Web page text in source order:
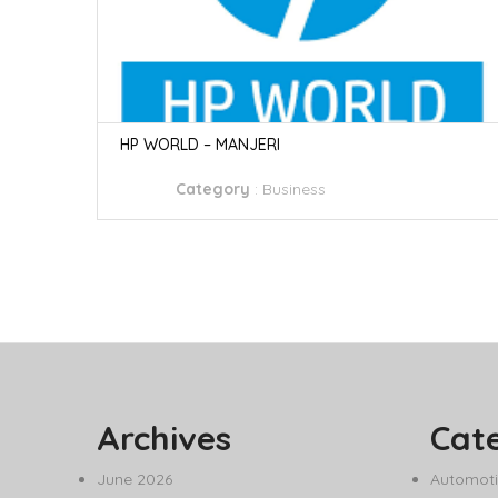
HP WORLD – MANJERI
Category : Business
Archives
June 2026